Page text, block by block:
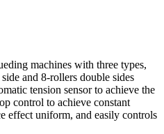
machines with three types,
and 8-rollers double sides
tension sensor to achieve the
control to achieve constant
effect uniform, and easily controls